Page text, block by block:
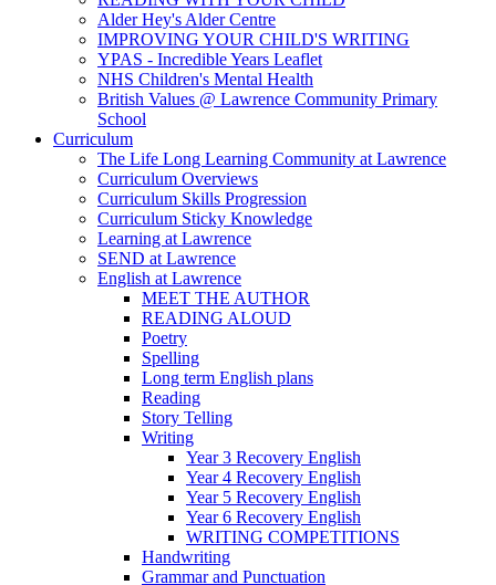
Alder Hey's Alder Centre
IMPROVING YOUR CHILD'S WRITING
YPAS - Incredible Years Leaflet
NHS Children's Mental Health
British Values @ Lawrence Community Primary
School
Curriculum
The Life Long Learning Community at Lawrence
Curriculum Overviews
Curriculum Skills Progression
Curriculum Sticky Knowledge
Learning at Lawrence
SEND at Lawrence
English at Lawrence
MEET THE AUTHOR
READING ALOUD
Poetry
Spelling
Long term English plans
Reading
Story Telling
Writing
Year 3 Recovery English
Year 4 Recovery English
Year 5 Recovery English
Year 6 Recovery English
WRITING COMPETITIONS
Handwriting
Grammar and Punctuation